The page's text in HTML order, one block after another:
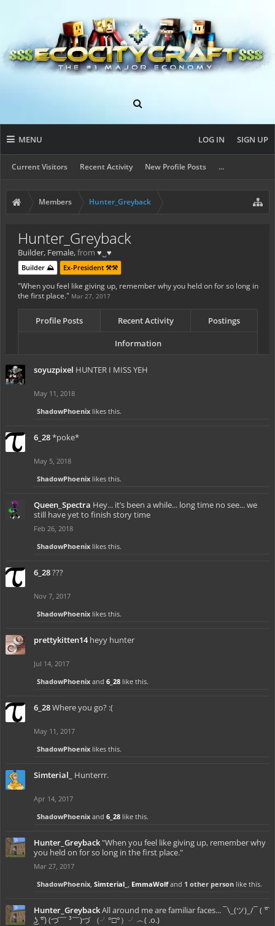
MENU
Current Visitors Recent Activity New Profile Posts ...
LOG IN SIGN UP
Members Hunter_Greyback
Hunter_Greyback
Builder, Female,from ♥‿♥
Builder ⛰️ Ex-President ⚒️⚒️
"When you feel like giving up, remember why you held on for so long in
the first place." Mar 27, 2017
Profile Posts Recent Activity Postings
Information
soyuzpixel HUNTER I MISS YEH
May 11, 2018
ShadowPhoenix likes this.
6_28*poke*
May 5, 2018
ShadowPhoenix likes this.
Queen_Spectra Hey... it’s been a while... long time no see... we
still have yet to finish story time
Feb 26, 2018
ShadowPhoenix likes this.
6_28???
Nov 7, 2017
ShadowPhoenix likes this.
prettykitten14 heyy hunter
Jul 14, 2017
ShadowPhoenix and 6_28 like this.
6_28Where you go? :(
May 11, 2017
ShadowPhoenix likes this.
Simterial_ Hunterrr.
Apr 14, 2017
ShadowPhoenix and 6_28 like this.
Hunter_Greyback "When you feel like giving up, remember why
you held on for so long in the first place."
Mar 27, 2017
ShadowPhoenix, Simterial_ , EmmaWolfand 1 other person like this.
Hunter_GreybackAll around me are familiar faces... ¯\_(ツ)_/¯ ( ͡°
͜ʖ ͡°) (づ￣ ³￣)づ （╯°□°）╯︵( .o.)